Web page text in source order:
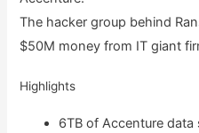
The hacker group behind
$50M money from IT giant
Highlights
6TB of Accenture